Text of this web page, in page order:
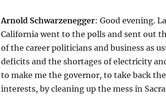
Arnold Schwarzenegger: Good evening.
California went to the polls and sent out
of the career politicians and business as
deficits and the shortages of electricity
to make me the governor, to take back
interests, by cleaning up the mess in